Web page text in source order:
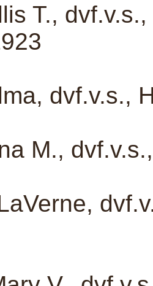
T.,
dvf.v.s.,
M.,